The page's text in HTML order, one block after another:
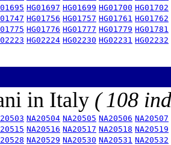
HG01697 HG01699 HG01700 HG01702
HG01756 HG01757 HG01761 HG01762
HG01776 HG01777 HG01779 HG01781
HG02224 HG02230 HG02231 HG02232
in Italy ( 108
NA20504 NA20505 NA20506 NA20507
NA20516 NA20517 NA20518 NA20519
NA20529 NA20530 NA20531 NA20532